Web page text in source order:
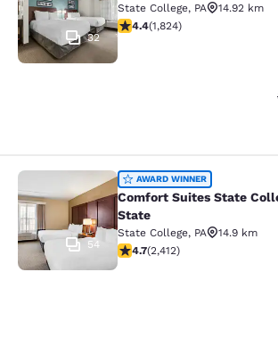
32
State College, PA
14.92 km
4.4 stars rating. Excellent. 1824
4.4(1,824)
Comfort Suites State
54
AWARD WINNER
Comfort Suites State
State
State College, PA
14.9 km
4.67 stars rating. Exceptional.
4.7(2,412)